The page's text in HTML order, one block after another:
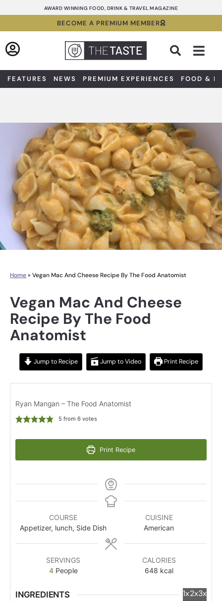
to
AWARD WINNING FOOD, DRINK & TRAVEL MAGAZINE
BECOME A PREMIUM MEMBER
FEATURES NEWS PREMIUM EXPERIENCES FOOD &
Home» Vegan Mac And Cheese Recipe By The Food Anatomist
Vegan Mac And Cheese
Recipe By The Food
Anatomist
Jump to Recipe Jump to Video Print Recipe
Ryan Mangan – The Food Anatomist
5 from 6votes
Print Recipe
COURSE
Appetizer, lunch, Side Dish
CUISINE
American
SERVINGS
4 People
CALORIES
648 kcal
INGREDIENTS 1x2x3x